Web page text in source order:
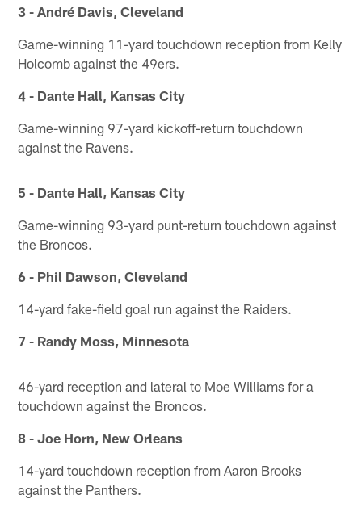
3 - André Davis, Cleveland
Game-winning 11-yard touchdown reception from Kelly
Holcomb against the 49ers.
4 - Dante Hall, Kansas City
Game-winning 97-yard kickoff-return touchdown
against the Ravens.
5 - Dante Hall, Kansas City
Game-winning 93-yard punt-return touchdown against
the Broncos.
6 - Phil Dawson, Cleveland
14-yard fake-field goal run against the Raiders.
7 - Randy Moss, Minnesota
46-yard reception and lateral to Moe Williams for a
touchdown against the Broncos.
8 - Joe Horn, New Orleans
14-yard touchdown reception from Aaron Brooks
against the Panthers.